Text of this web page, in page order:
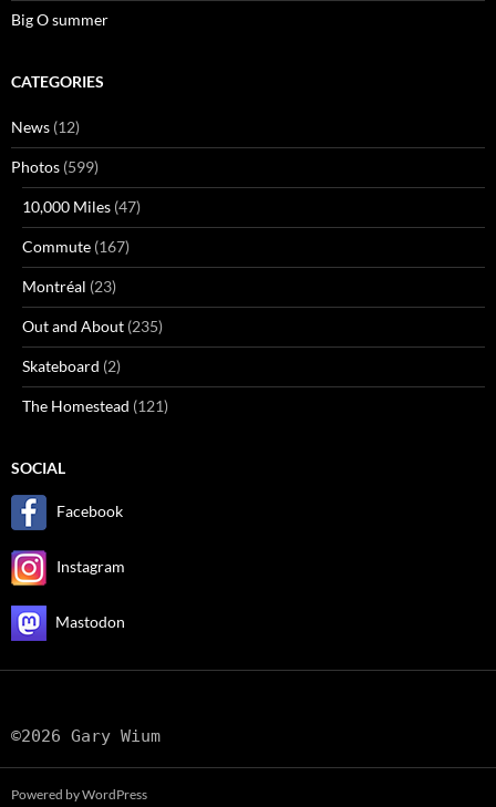
Big O summer
CATEGORIES
News (12)
Photos (599)
10,000 Miles (47)
Commute (167)
Montréal (23)
Out and About (235)
Skateboard (2)
The Homestead (121)
SOCIAL
Facebook
Instagram
Mastodon
©2026 Gary Wium
Powered by WordPress